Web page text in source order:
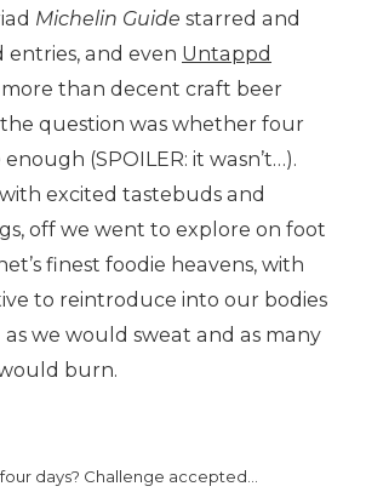
Michelin Guide starred and
and even Untappd
than decent craft beer
question was whether four
(SPOILER: it wasn’t…).
excited tastebuds and
off we went to explore on foot
finest foodie heavens, with
to reintroduce into our bodies
we would sweat and as many
burn.
four days? Challenge accepted…